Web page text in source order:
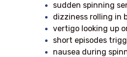
sudden spinning
dizziness rolling in
vertigo looking up
short episodes
nausea during